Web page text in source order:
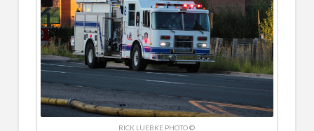
RICK LUEBKE PHOTO ©